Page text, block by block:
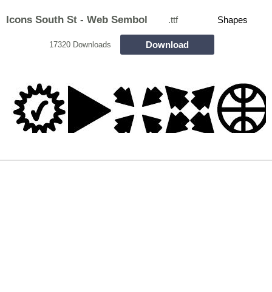
Icons South St - Web Sembol .ttf Shapes
17320 Downloads Download